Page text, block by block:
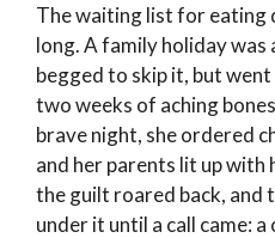
The waiting list for eating
long. A family holiday was
begged to skip it, but
two weeks of aching
brave night, she ordered
and her parents lit up with
the guilt roared back,
under it until a call came: